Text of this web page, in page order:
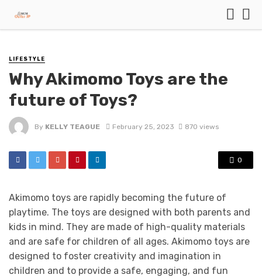
LIFESTYLE
Why Akimomo Toys are the
future of Toys?
By KELLY TEAGUE February 25, 2023 870 views
0
Akimomo toys are rapidly becoming the future of
playtime. The toys are designed with both parents and
kids in mind. They are made of high-quality materials
and are safe for children of all ages. Akimomo toys are
designed to foster creativity and imagination in
children and to provide a safe, engaging, and fun